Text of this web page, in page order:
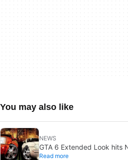
You may also like
NEWS
GTA 6 Extended Look hits
Read more